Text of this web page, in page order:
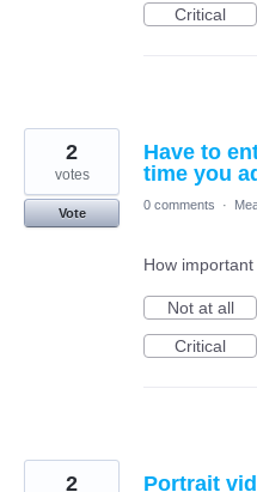
Critical
Have to
time you
2
votes
Vote
0 comments ·
How
Not at all
Critical
Portrait
2